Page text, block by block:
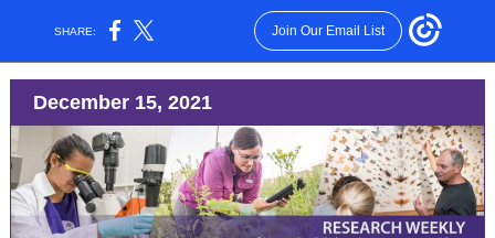
SHARE: Join Our Email List
December 15, 2021